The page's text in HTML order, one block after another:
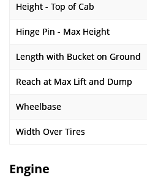
Height - Top of Cab
Hinge Pin - Max Height
Length with Bucket on Ground
Reach at Max Lift and Dump
Wheelbase
Width Over Tires
Engine